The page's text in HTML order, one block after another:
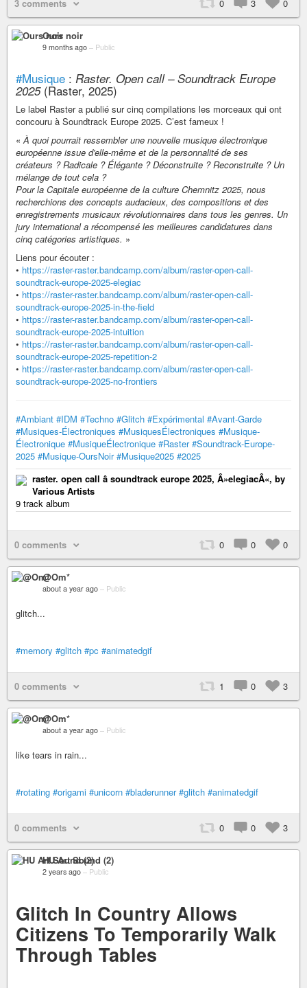
3 comments 0 3 0
Ours noir
9 months ago – Public
#Musique : Raster. Open call – Soundtrack Europe
2025(Raster, 2025)
Le label Raster a publié sur cinq compilations les morceaux qui ont
concouru à Soundtrack Europe 2025. C’est fameux !
«À quoi pourrait ressembler une nouvelle musique électronique
européenne issue d'elle-même et de la personnalité de ses
créateurs ? Radicale ? Élégante ? Déconstruite ? Reconstruite ? Un
mélange de tout cela ?
Pour la Capitale européenne de la culture Chemnitz 2025, nous
recherchions des concepts audacieux, des compositions et des
enregistrements musicaux révolutionnaires dans tous les genres. Un
jury international a récompensé les meilleures candidatures dans
cinq catégories artistiques. »
Liens pour écouter :
• https://raster-raster.bandcamp.com/album/raster-open-call-
soundtrack-europe-2025-elegiac
• https://raster-raster.bandcamp.com/album/raster-open-call-
soundtrack-europe-2025-in-the-field
• https://raster-raster.bandcamp.com/album/raster-open-call-
soundtrack-europe-2025-intuition
• https://raster-raster.bandcamp.com/album/raster-open-call-
soundtrack-europe-2025-repetition-2
• https://raster-raster.bandcamp.com/album/raster-open-call-
soundtrack-europe-2025-no-frontiers
#Ambiant #IDM #Techno #Glitch #Expérimental #Avant-Garde
#Musiques-Électroniques #MusiquesÉlectroniques #Musique-
Électronique #MusiqueÉlectronique #Raster #Soundtrack-Europe-
2025 #Musique-OursNoir #Musique2025 #2025
raster. open call â soundtrack europe 2025, Â»elegiacÂ«, by
Various Artists
9 track album
0 comments 0 0 0
@Om*
about a year ago – Public
glitch...
#memory #glitch #pc #animatedgif
0 comments 1 0 3
@Om*
about a year ago – Public
like tears in rain...
#rotating #origami #unicorn #bladerunner #glitch #animatedgif
0 comments 0 0 3
HU Art Sound (2)
2 years ago – Public
Glitch In Country Allows
Citizens To Temporarily Walk
Through Tables